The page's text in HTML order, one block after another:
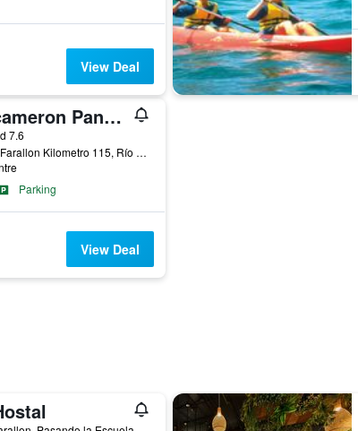
View Deal
Grand Decameron Panama, A Trademark Resort
7.6
Avenida Principal Farallon Kilometro 115, Río Hato, Panama
Parking
View Deal